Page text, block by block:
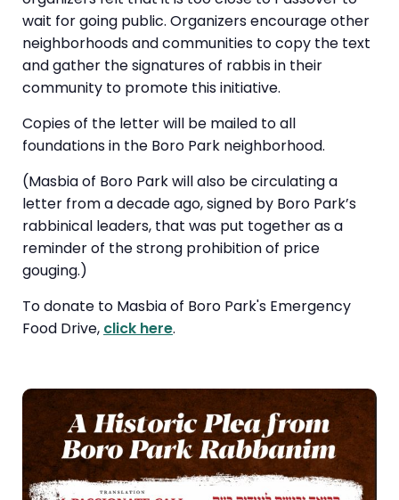
wait for going public. Organizers encourage other
neighborhoods and communities to copy the text
and gather the signatures of rabbis in their
community to promote this initiative.
Copies of the letter will be mailed to all
foundations in the Boro Park neighborhood.
(Masbia of Boro Park will also be circulating a
letter from a decade ago, signed by Boro Park’s
rabbinical leaders, that was put together as a
reminder of the strong prohibition of price
gouging.)
To donate to Masbia of Boro Park's Emergency
Food Drive, click here.